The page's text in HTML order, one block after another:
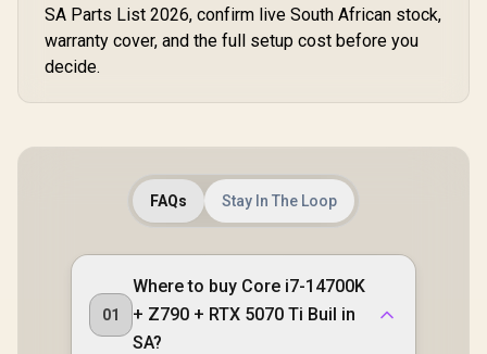
SA Parts List 2026, confirm live South African stock,
warranty cover, and the full setup cost before you
decide.
FAQs Stay In The Loop
01
Where to buy Core i7-14700K
+ Z790 + RTX 5070 Ti Buil in
SA?